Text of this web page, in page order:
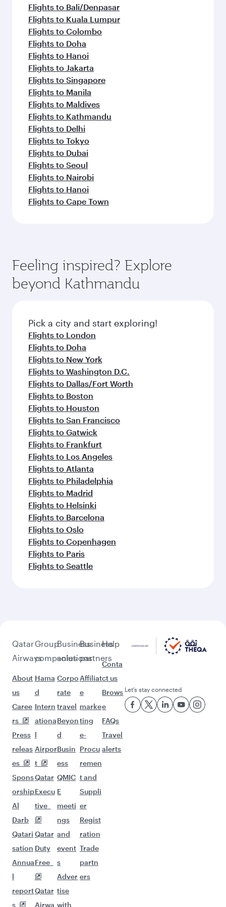
Flights to Bali/Denpasar
Flights to Kuala Lumpur
Flights to Colombo
Flights to Doha
Flights to Hanoi
Flights to Jakarta
Flights to Singapore
Flights to Manila
Flights to Maldives
Flights to Kathmandu
Flights to Delhi
Flights to Tokyo
Flights to Dubai
Flights to Seoul
Flights to Nairobi
Flights to Hanoi
Flights to Cape Town
Feeling inspired? Explore
beyond Kathmandu
Pick a city and start exploring!
Flights to London
Flights to Doha
Flights to New York
Flights to Washington D.C.
Flights to Dallas/Fort Worth
Flights to Boston
Flights to Houston
Flights to San Francisco
Flights to Gatwick
Flights to Frankfurt
Flights to Los Angeles
Flights to Atlanta
Flights to Philadelphia
Flights to Madrid
Flights to Helsinki
Flights to Barcelona
Flights to Oslo
Flights to Copenhagen
Flights to Paris
Flights to Seattle
Qatar
Airways
About
us
Caree
rs
Press
releas
es
Spons
orship
Al
Darb
Qatari
sation
Annua
l
report
s
Group
companies
Hama
d
Intern
ationa
l
Airpor
t
Qatar
Execu
tive
Qatar
Duty
Free
Qatar
Airwa
Business
solutions
Corpo
rate
travel
Beyon
d
Busin
ess
QMIC
E
meeti
ngs
and
event
s
Adver
tise
with
Business
partners
Affiliat
e
marke
ting
e-
Procu
remen
t and
Suppli
er
Regist
ration
Trade
partn
ers
Help
Conta
ct us
Brows
e
FAQs
Travel
alerts
Let’s stay connected